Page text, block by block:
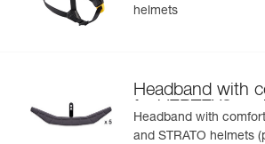
helmets
Headband with
for VERTEX
and
helmets
Headband with
and STRATO helmets